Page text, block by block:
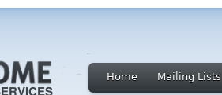
Home Mailing Lists